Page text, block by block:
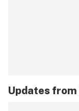
Updates from